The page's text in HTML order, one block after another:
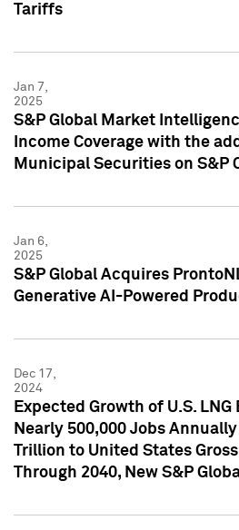
Tariffs
Jan 7,
2025
S&P Global Market
Income Coverage with the
Municipal Securities on S&P
Jan 6,
2025
S&P Global Acquires
Generative AI-Powered
Dec 17,
2024
Expected Growth of U.S.
Nearly 500,000 Jobs
Trillion to United States
Through 2040, New S&P